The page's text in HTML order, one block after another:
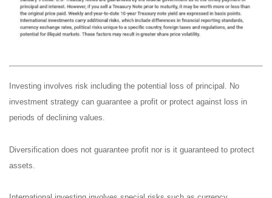
Investing involves risk including the potential loss of principal. No
investment strategy can guarantee a profit or protect against loss in
periods of declining values.
Diversification does not guarantee profit nor is it guaranteed to protect
assets.